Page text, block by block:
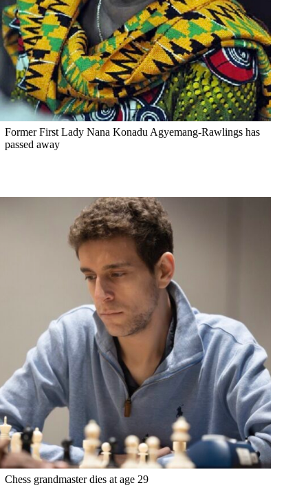
Former First Lady Nana Konadu Agyemang-Rawlings has
passed away
Chess grandmaster dies at age 29